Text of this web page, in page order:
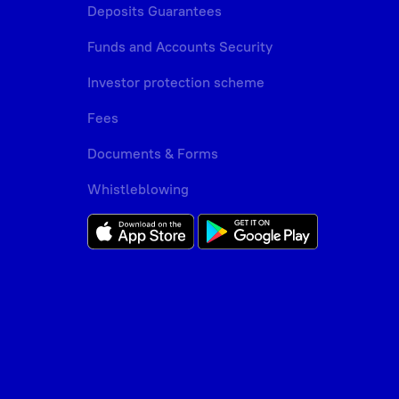
Deposits Guarantees
Funds and Accounts Security
Investor protection scheme
Fees
Documents & Forms
Whistleblowing